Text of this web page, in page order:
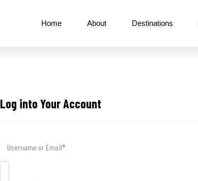
Home About Destinations
Log into Your Account
Username or Email*